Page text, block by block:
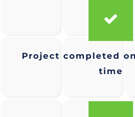
Project completed
time